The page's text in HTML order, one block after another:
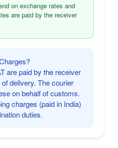
on exchange rates and
are paid by the receiver
are paid by the receiver
delivery. The courier
on behalf of customs.
charges (paid in India)
duties.